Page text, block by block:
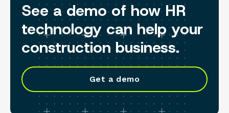
See a demo of how HR
technology can help your
construction business.
Get a demo